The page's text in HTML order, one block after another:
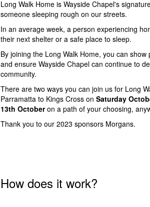
Long Walk Home is Wayside Chapel's
someone sleeping rough on our streets.
In an average week, a person experiencing
their next shelter or a safe place to sleep.
By joining the Long Walk Home, you can
and ensure Wayside Chapel can continue to
community.
There are two ways you can join us for Long
Parramatta to Kings Cross on Saturday
13th Octoberon a path of your choosing,
Thank you to our 2023 sponsors Morgans.
How does it work?